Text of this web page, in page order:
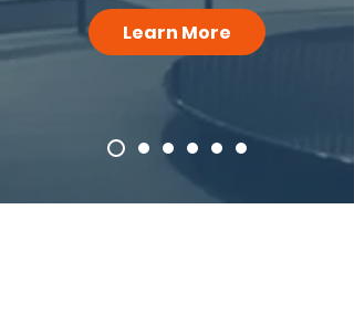
Learn More